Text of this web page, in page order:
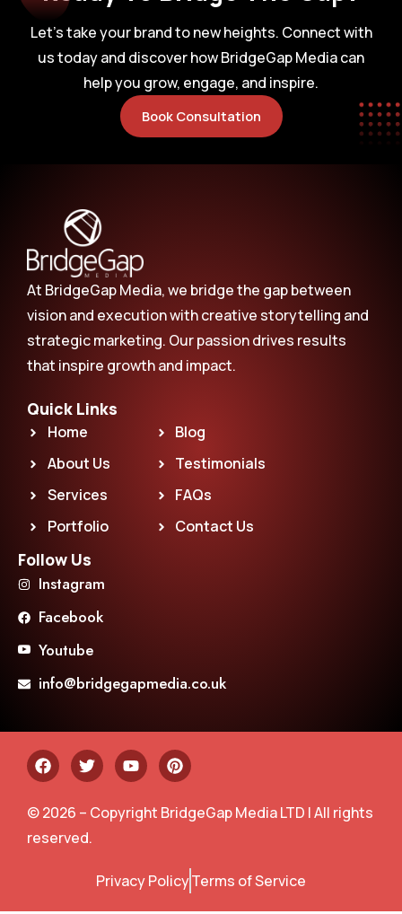
Let’s take your brand to new heights. Connect with
us today and discover how BridgeGap Media can
help you grow, engage, and inspire.
Book Consultation
At BridgeGap Media, we bridge the gap between
vision and execution with creative storytelling and
strategic marketing. Our passion drives results
that inspire growth and impact.
Quick Links
Home
About Us
Services
Portfolio
Blog
Testimonials
FAQs
Contact Us
Follow Us
Instagram
Facebook
Youtube
info@bridgegapmedia.co.uk
F
a
c
e
b
o
T
w
i
t
t
e
Y
o
u
t
u
P
i
n
t
e
t
© 2026 – Copyright BridgeGap Media LTD | All rights
reserved.
Privacy PolicyTerms of Service